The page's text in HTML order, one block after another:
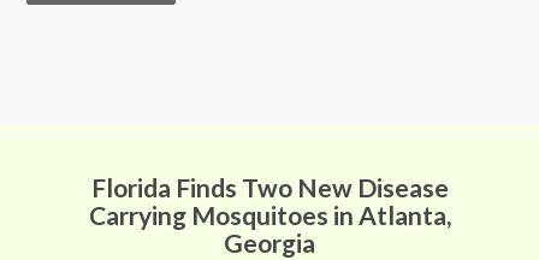
Florida Finds Two New Disease
Carrying Mosquitoes in Atlanta,
Georgia